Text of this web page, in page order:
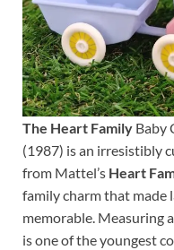
The Heart Family Baby
(1987) is an irresistibly
from Mattel’s Heart
family charm that made
memorable. Measuring
is one of the youngest